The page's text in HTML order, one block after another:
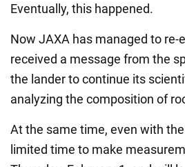
Eventually, this happened.
Now JAXA has managed to
received a message from the
the lander to continue its
analyzing the composition of
At the same time, even with
limited time to make